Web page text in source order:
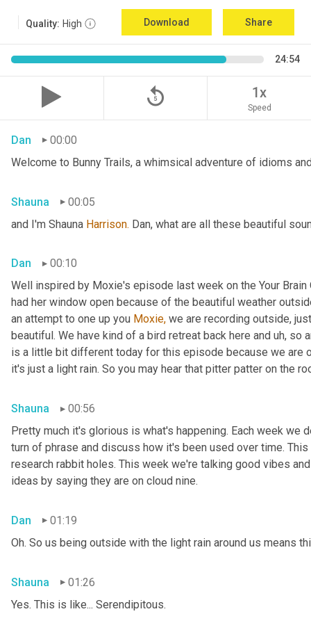
Quality: High Download Share
24:54
replay_5 1x
Speed
Dan
00:00
Welcome to Bunny Trails, a whimsical adventure of idioms
Shauna
00:05
and I'm Shauna Harrison. Dan, what are all these beautiful
Dan
00:10
Well inspired by Moxie's episode last week on the Your
had her window open because of the beautiful weather
an attempt to one up you Moxie, we are recording outside,
beautiful. We have kind of a bird retreat back here and uh, so
is a little bit different today for this episode because we are
it's just a light rain. So you may hear that pitter patter on the
Shauna
00:56
Pretty much it's glorious is what's happening. Each week we
turn of phrase and discuss how it's been used over time.
research rabbit holes. This week we're talking good vibes
ideas by saying they are on cloud nine.
Dan
01:19
Oh. So us being outside with the light rain around us means
Shauna
01:26
Yes. This is like... Serendipitous.